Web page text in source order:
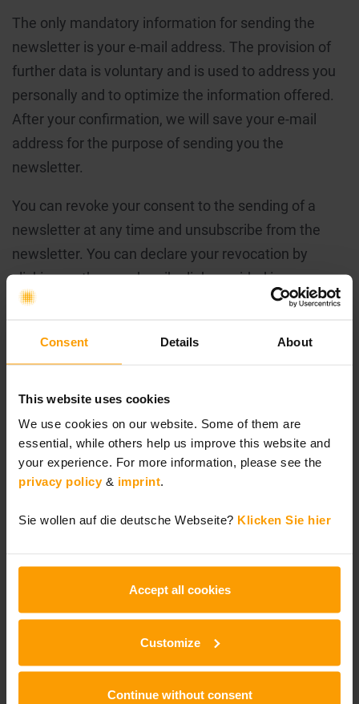
Consent Details About
This website uses cookies
We use cookies on our website. Some of them are
essential, while others help us improve this website and
your experience. For more information, please see the
privacy policy& imprint.
Sie wollen auf die deutsche Webseite? Klicken Sie hier
Accept all cookies
Customize
Continue without consent
The only mandatory information for sending the
newsletter is your e-mail address. The provision of
further data is voluntary and is used to address you
personally and to optimize the information offered.
After your confirmation, we will save your e-mail
address for the purpose of sending you the
newsletter.
You can revoke your consent to the sending of a
newsletter at any time and unsubscribe from the
newsletter. You can declare your revocation by
clicking on the unsubscribe link provided in every
newsletter e-mail. In the event of revocation, we will
6. Cookies
We use cookies and similar technologies on our
website. Cookies are text files or information in a
database that are stored on your end device via your
browser. The use of certain cookies is necessary and
this website, to protect against unauthorized access
for which you have given us your consent.
Cookies cannot run programs or transfer viruses to
your computer.